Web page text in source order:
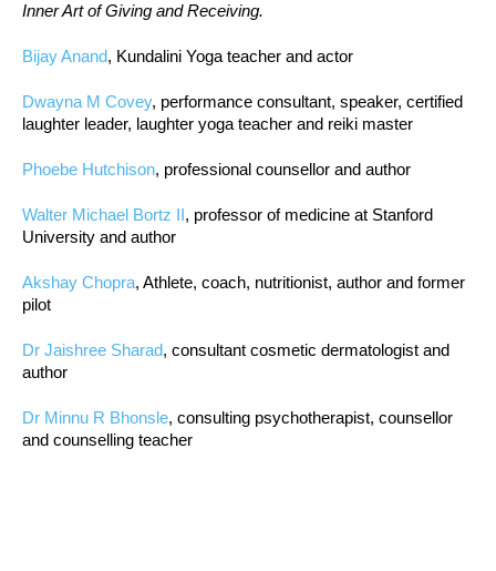
Inner Art of Giving and Receiving.
Bijay Anand, Kundalini Yoga teacher and actor
Dwayna M Covey, performance consultant, speaker, certified
laughter leader, laughter yoga teacher and reiki master
Phoebe Hutchison, professional counsellor and author
Walter Michael Bortz II, professor of medicine at Stanford
University and author
Akshay Chopra, Athlete, coach, nutritionist, author and former
pilot
Dr Jaishree Sharad, consultant cosmetic dermatologist and
author
Dr Minnu R Bhonsle, consulting psychotherapist, counsellor
and counselling teacher